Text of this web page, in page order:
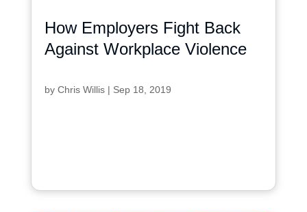
How Employers Fight Back
Against Workplace Violence
by Chris Willis| Sep 18, 2019